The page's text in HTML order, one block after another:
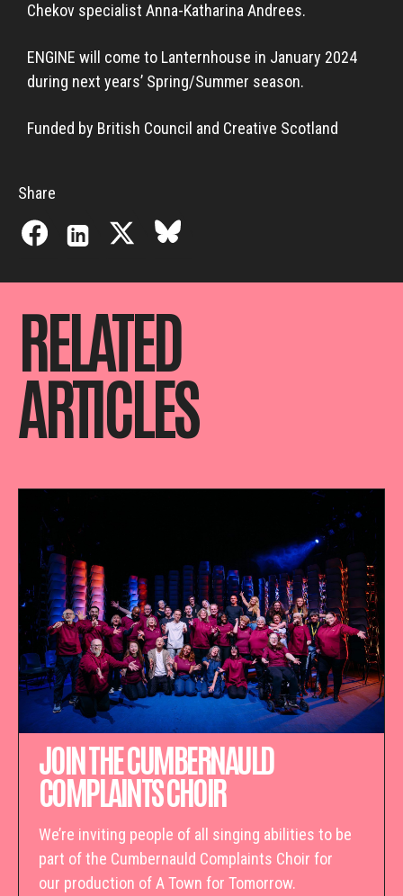
Chekov specialist Anna-Katharina Andrees.
ENGINE will come to Lanternhouse in January 2024
during next years’ Spring/Summer season.
Funded by British Council and Creative Scotland
Share
RELATED
ARTICLES
JOIN THE CUMBERNAULD
COMPLAINTS CHOIR
We’re inviting people of all singing abilities to be
part of the Cumbernauld Complaints Choir for
our production of A Town for Tomorrow.